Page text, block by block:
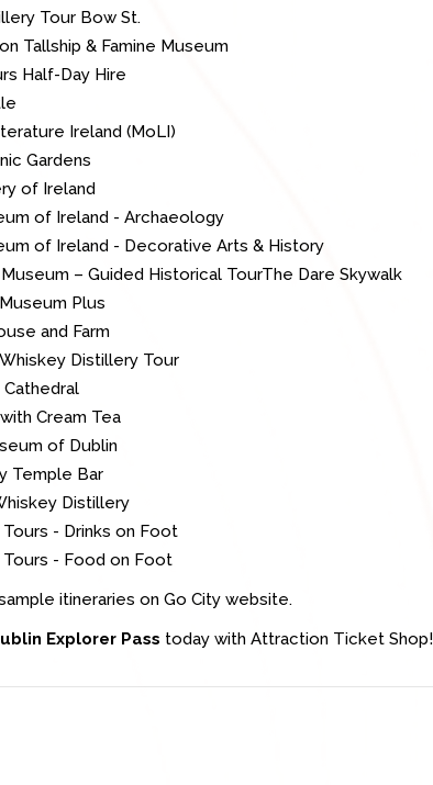
Tour Bow St.
Tallship & Famine Museum
Half-Day Hire
Ireland (MoLI)
Gardens
of Ireland
of Ireland - Archaeology
of Ireland - Decorative Arts & History
– Guided Historical TourThe Dare Skywalk
Plus
and Farm
Distillery Tour
Cathedral
Cream Tea
of Dublin
Temple Bar
Distillery
- Drinks on Foot
Tours - Food on Foot
itineraries on Go City website.
Explorer Pass today with Attraction Ticket Shop!